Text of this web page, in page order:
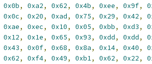
0x0b, 0xa2, 0x62, 0x4b, 0xee, 0x9f,
0x0c, 0x20, 0xad, 0x75, 0x29, 0x42,
0xae, 0xec, 0x10, 0x05, 0xbb, 0xd3,
0x12, 0x1e, 0x65, 0x93, 0xdd, 0xdd,
0x43, 0x0f, 0x68, 0x8a, 0x14, 0x40,
0x62, 0xf4, 0x49, 0xb1, 0x62, 0x22,